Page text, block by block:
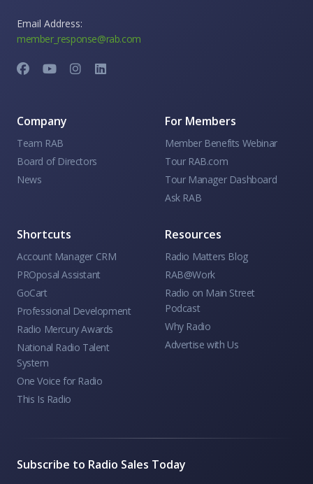
Email Address:
member_response@rab.com
Company
Team RAB
Board of Directors
News
For Members
Member Benefits Webinar
Tour RAB.com
Tour Manager Dashboard
Ask RAB
Shortcuts
Account Manager CRM
PROposal Assistant
GoCart
Professional Development
Radio Mercury Awards
National Radio Talent
System
One Voice for Radio
This Is Radio
Resources
Radio Matters Blog
RAB@Work
Radio on Main Street
Podcast
Why Radio
Advertise with Us
Subscribe to Radio Sales Today